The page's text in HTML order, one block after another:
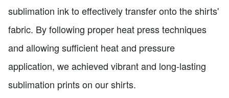
sublimation ink to effectively transfer onto the shirts'
fabric. By following proper heat press techniques
and allowing sufficient heat and pressure
application, we achieved vibrant and long-lasting
sublimation prints on our shirts.